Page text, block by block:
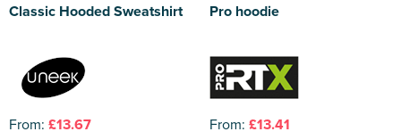
Classic Hooded Sweatshirt
From: £13.67
Pro hoodie
From: £13.41